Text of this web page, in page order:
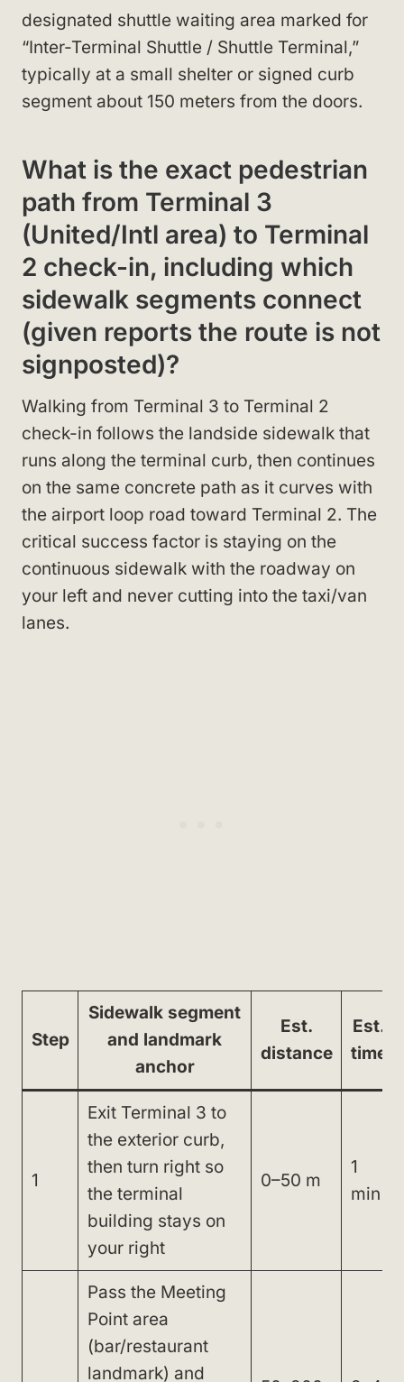
designated shuttle waiting area marked for
“Inter-Terminal Shuttle / Shuttle Terminal,”
typically at a small shelter or signed curb
segment about 150 meters from the doors.
What is the exact pedestrian
path from Terminal 3
(United/Intl area) to Terminal
2 check-in, including which
sidewalk segments connect
(given reports the route is not
signposted)?
Walking from Terminal 3 to Terminal 2
check-in follows the landside sidewalk that
runs along the terminal curb, then continues
on the same concrete path as it curves with
the airport loop road toward Terminal 2. The
critical success factor is staying on the
continuous sidewalk with the roadway on
your left and never cutting into the taxi/van
lanes.
Step
Sidewalk segment
and landmark
anchor
Est.
distance
Est.
time
1
Exit Terminal 3 to
the exterior curb,
then turn right so
the terminal
building stays on
your right
0–50 m
1
min
Pass the Meeting
Point area
(bar/restaurant
landmark) and